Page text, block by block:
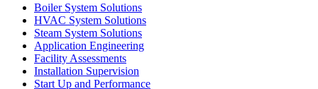
Boiler System Solutions
HVAC System Solutions
Steam System Solutions
Application Engineering
Facility Assessments
Installation Supervision
Start Up and Performance